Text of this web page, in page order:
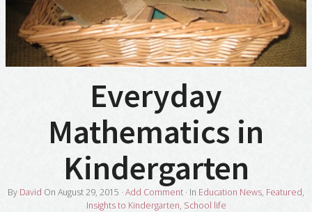
Everyday
Mathematics in
Kindergarten
By David On August 29, 2015 · Add Comment · In Education News, Featured,
Insights to Kindergarten, School life